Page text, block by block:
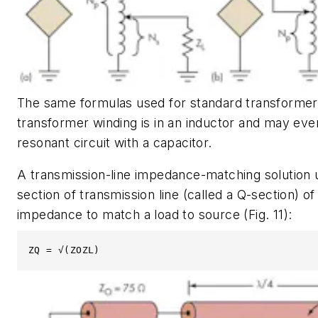
The same formulas used for standard
transformer winding is in an inductor and may
resonant circuit with a capacitor.
A transmission-line impedance-matching solution
section of transmission line (called a Q-section)
impedance to match a load to source (Fig. 11):
ZQ = √(ZOZL)